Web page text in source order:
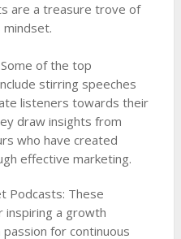
are a treasure trove of
of the top
stirring speeches
listeners towards their
draw insights from
who have created
effective marketing.
Podcasts: These
inspiring a growth
for continuous